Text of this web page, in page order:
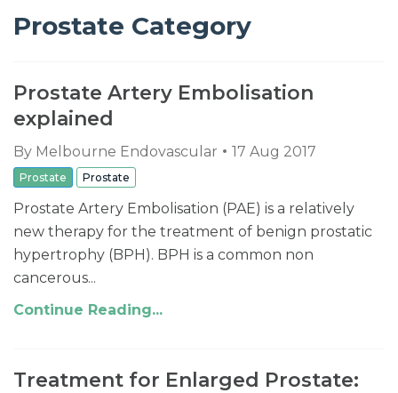
Prostate Category
Prostate Artery Embolisation
explained
By Melbourne Endovascular 17 Aug 2017
Prostate Prostate
Prostate Artery Embolisation (PAE) is a relatively
new therapy for the treatment of benign prostatic
hypertrophy (BPH). BPH is a common non
cancerous...
Continue Reading...
Treatment for Enlarged Prostate: